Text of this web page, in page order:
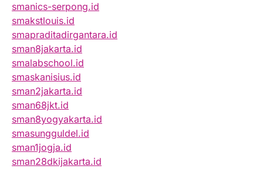
smanics-serpong.id
smakstlouis.id
smapraditadirgantara.id
sman8jakarta.id
smalabschool.id
smaskanisius.id
sman2jakarta.id
sman68jkt.id
sman8yogyakarta.id
smasungguldel.id
sman1jogja.id
sman28dkijakarta.id